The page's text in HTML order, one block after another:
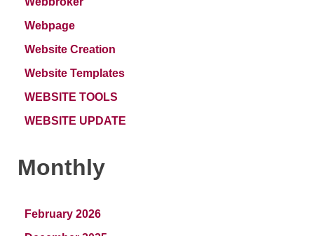
Webpage
Website Creation
Website Templates
WEBSITE TOOLS
WEBSITE UPDATE
Monthly
February 2026